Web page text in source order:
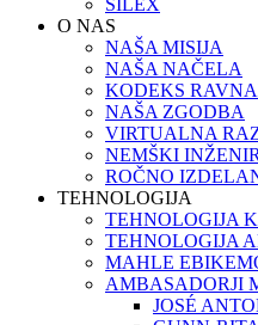
SILEX
O NAS
NAŠA MISIJA
NAŠA NAČELA
KODEKS
NAŠA ZGODBA
VIRTUALNA
NEMŠKI
ROČNO
TEHNOLOGIJA
TEHNOLOGIJA
TEHNOLOGIJA
MAHLE
AMBASADORJI
JOSÉ